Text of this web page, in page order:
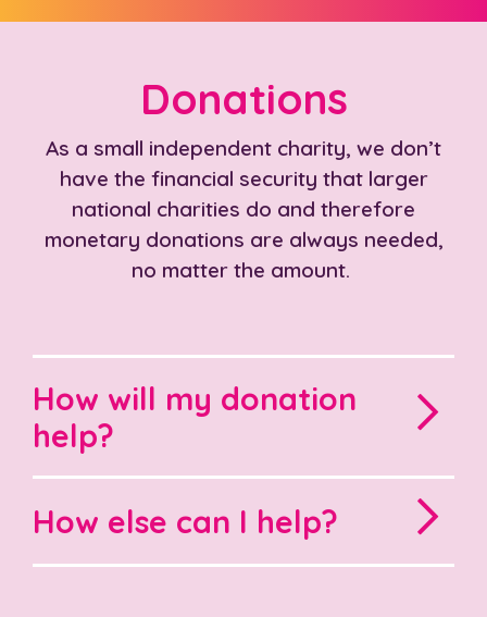
Donations
As a small independent charity, we don’t
have the financial security that larger
national charities do and therefore
monetary donations are always needed,
no matter the amount.
How will my donation
help?
How else can I help?